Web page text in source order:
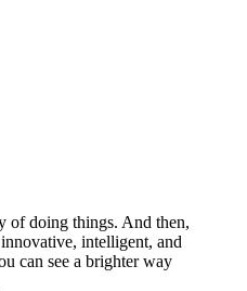
of doing things. And then,
intelligent, and
can see a brighter way